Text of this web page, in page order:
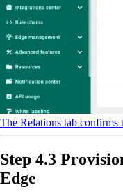
The Relations tab confirms
Step 4.3
Edge